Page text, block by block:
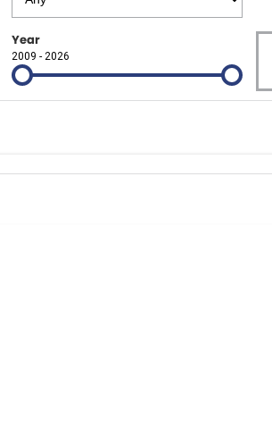
Year
2009 - 2026